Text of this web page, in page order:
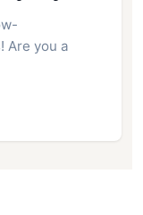
Are you a